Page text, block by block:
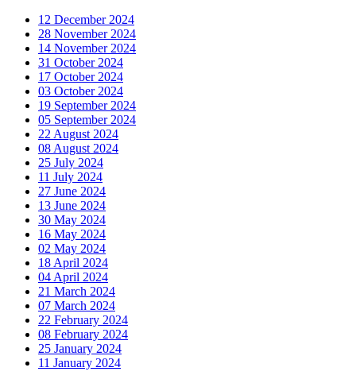
12 December 2024
28 November 2024
14 November 2024
31 October 2024
17 October 2024
03 October 2024
19 September 2024
05 September 2024
22 August 2024
08 August 2024
25 July 2024
11 July 2024
27 June 2024
13 June 2024
30 May 2024
16 May 2024
02 May 2024
18 April 2024
04 April 2024
21 March 2024
07 March 2024
22 February 2024
08 February 2024
25 January 2024
11 January 2024